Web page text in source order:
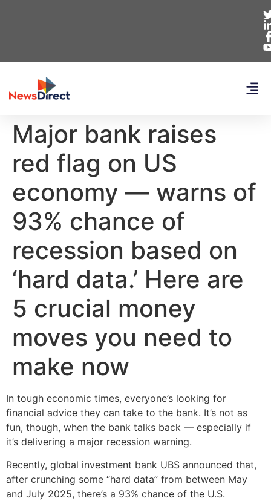
Major bank raises
red flag on US
economy — warns of
93% chance of
recession based on
‘hard data.’ Here are
5 crucial money
moves you need to
make now
In tough economic times, everyone’s looking for
financial advice they can take to the bank. It’s not as
fun, though, when the bank talks back — especially if
it’s delivering a major recession warning.
Recently, global investment bank UBS announced that,
after crunching some “hard data” from between May
and July 2025, there’s a 93% chance of the U.S.